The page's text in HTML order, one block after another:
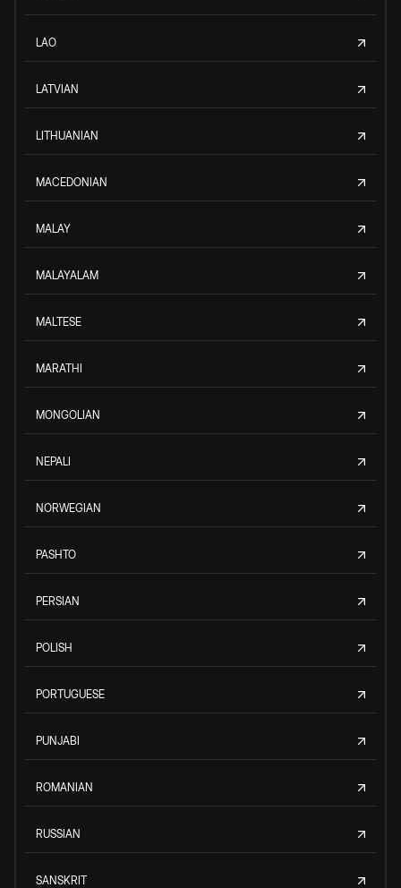
LAO
LATVIAN
LITHUANIAN
MACEDONIAN
MALAY
MALAYALAM
MALTESE
MARATHI
MONGOLIAN
NEPALI
NORWEGIAN
PASHTO
PERSIAN
POLISH
PORTUGUESE
PUNJABI
ROMANIAN
RUSSIAN
SANSKRIT